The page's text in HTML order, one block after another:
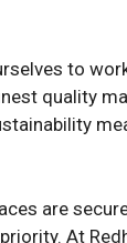
to
quality
are
At